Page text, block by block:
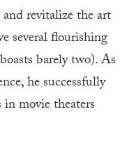
revitalize the art
several flourishing
barely two). As
he successfully
movie theaters